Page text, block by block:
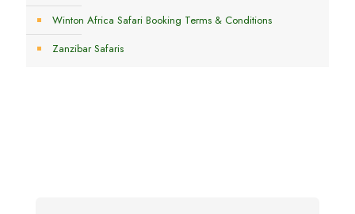
Winton Africa Safari Booking Terms & Conditions
Zanzibar Safaris